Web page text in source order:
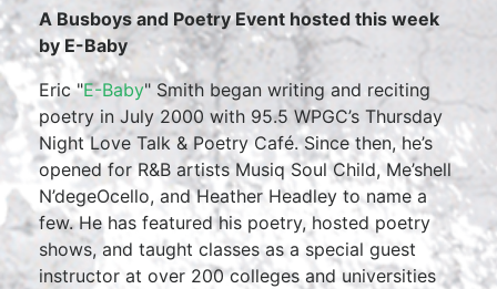
A Busboys and Poetry Event hosted this week
by E-Baby
Eric "E-Baby" Smith began writing and reciting
poetry in July 2000 with 95.5 WPGC’s Thursday
Night Love Talk & Poetry Café. Since then, he’s
opened for R&B artists Musiq Soul Child, Me’shell
N’degeOcello, and Heather Headley to name a
few. He has featured his poetry, hosted poetry
shows, and taught classes as a special guest
instructor at over 200 colleges and universities